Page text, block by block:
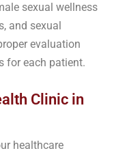
sexual wellness
and sexual
evaluation
for each patient.
Clinic in
healthcare